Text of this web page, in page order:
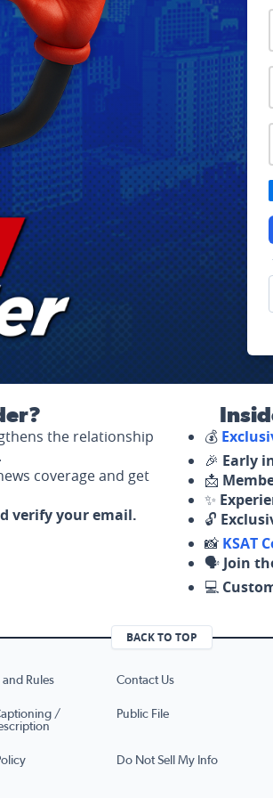
the relationship
coverage and get
verify your email.
💰
🎉 Early
📩
✨
🔓
📸 KSAT
🗣️ Join
💻
BACK TO TOP
Rules Contact Us
/
Public File
Do Not Sell My Info